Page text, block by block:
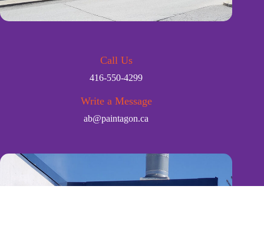
Call Us
416-550-4299
Write a Message
ab@paintagon.ca